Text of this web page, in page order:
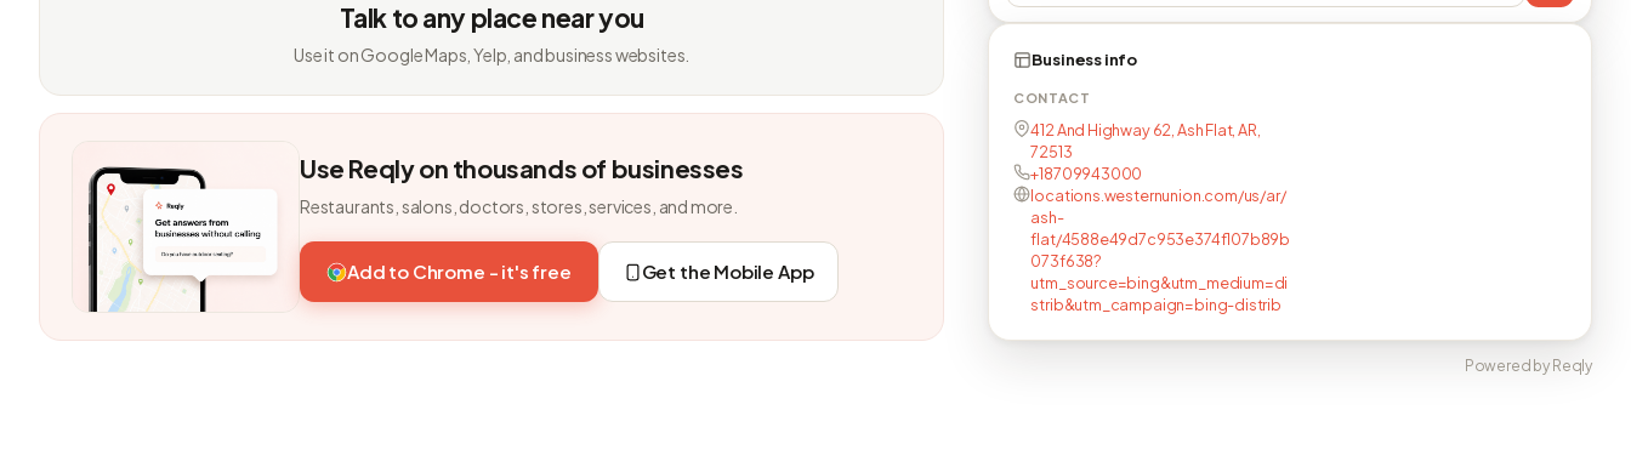
Talk to any place near you
Use it on Google Maps, Yelp, and business websites.
Use Reqly on thousands of businesses
Restaurants, salons, doctors, stores, services, and more.
Add to Chrome - it's free Get the Mobile App
Business info
CONTACT
412 And Highway 62, Ash Flat, AR,
72513
+18709943000
locations.westernunion.com/us/ar/
ash-
flat/4588e49d7c953e374f107b89b
073f638?
utm_source=bing&utm_medium=di
strib&utm_campaign=bing-distrib
Powered by Reqly